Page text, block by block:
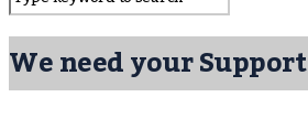
We need your Support